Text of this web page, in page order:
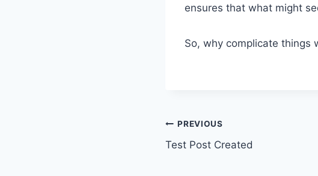
ensures that what might
So, why complicate things
Post
navigation
PREVIOUS
Test Post Created